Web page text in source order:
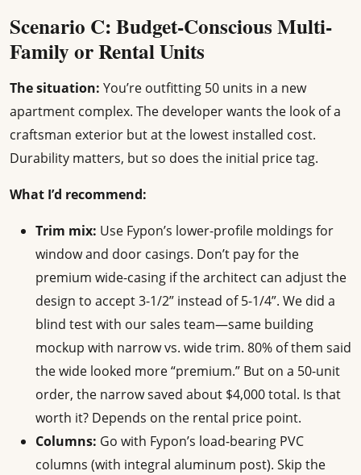
Scenario C: Budget-Conscious Multi-
Family or Rental Units
The situation: You’re outfitting 50 units in a new
apartment complex. The developer wants the look of a
craftsman exterior but at the lowest installed cost.
Durability matters, but so does the initial price tag.
What I’d recommend:
Trim mix: Use Fypon’s lower-profile moldings for
window and door casings. Don’t pay for the
premium wide-casing if the architect can adjust the
design to accept 3-1/2” instead of 5-1/4”. We did a
blind test with our sales team—same building
mockup with narrow vs. wide trim. 80% of them said
the wide looked more “premium.” But on a 50-unit
order, the narrow saved about $4,000 total. Is that
worth it? Depends on the rental price point.
Columns: Go with Fypon’s load-bearing PVC
columns (with integral aluminum post). Skip the